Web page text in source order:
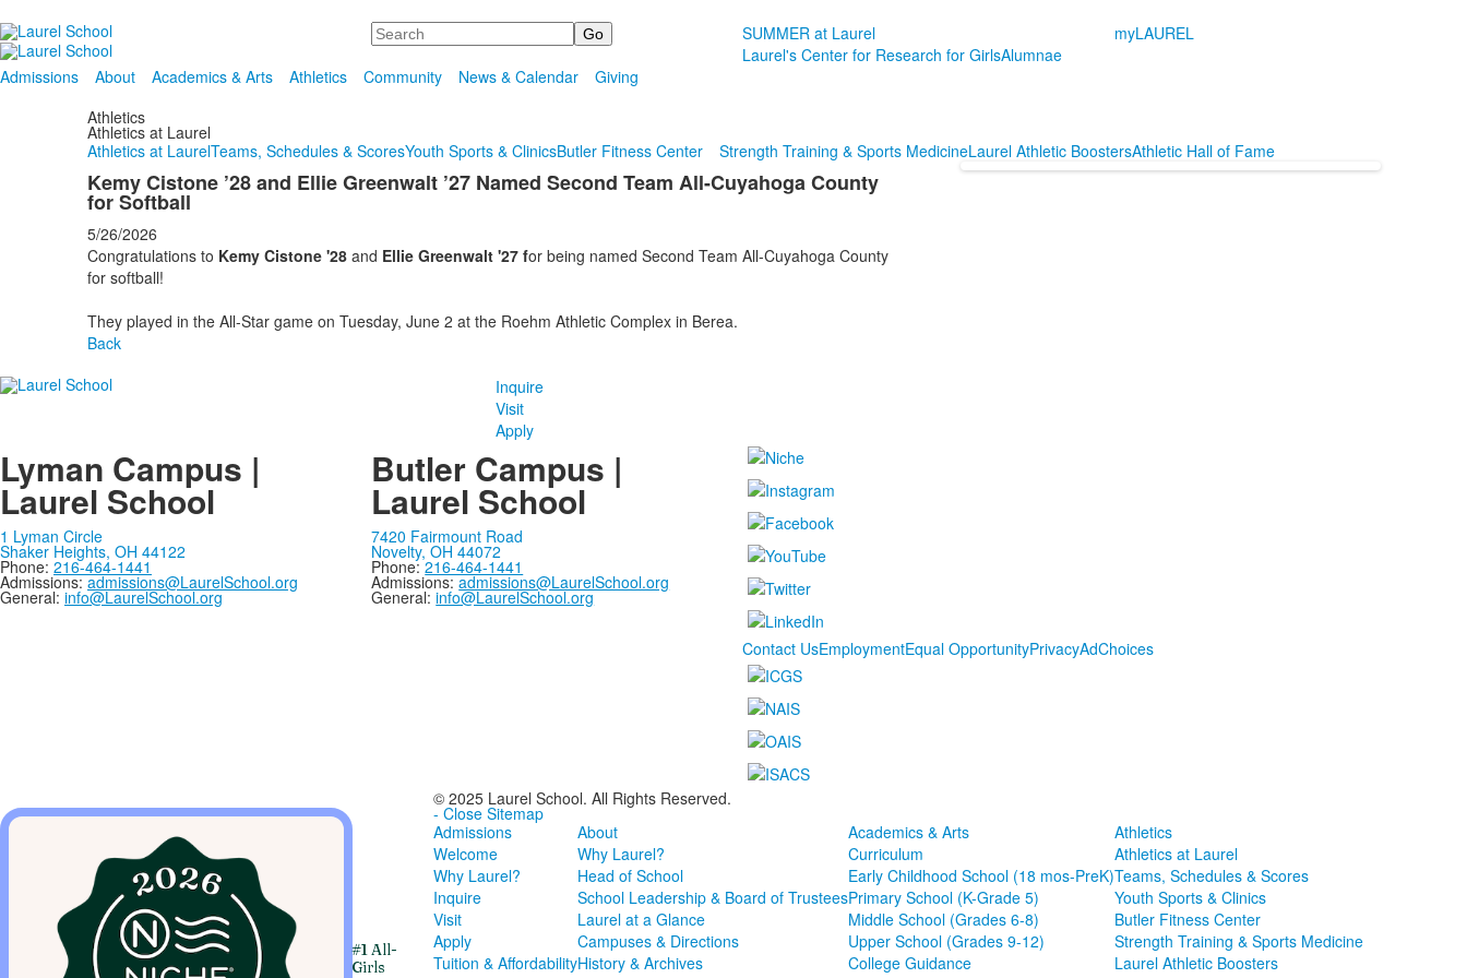
Search
SUMMER at Laurel
Laurel's Center for Research for GirlsAlumnae
myLAUREL
Admissions
About Academics & Arts Athletics Community News & Calendar
Giving
Athletics
Athletics at Laurel
Athletics at LaurelTeams, Schedules & ScoresYouth Sports & ClinicsButler Fitness Center Strength Training & Sports MedicineLaurel Athletic BoostersAthletic Hall of Fame
Kemy Cistone ’28 and Ellie Greenwalt ’27 Named Second Team All-Cuyahoga County
for Softball
5/26/2026
Congratulations to Kemy Cistone '28 and Ellie Greenwalt '27 for being named Second Team All-Cuyahoga County
for softball!
They played in the All-Star game on Tuesday, June 2 at the Roehm Athletic Complex in Berea.
Back
Inquire
Visit
Apply
Lyman Campus |
Laurel School
1 Lyman Circle
Shaker Heights, OH 44122
Phone: 216-464-1441
Admissions:admissions@LaurelSchool.org
General: info@LaurelSchool.org
Butler Campus |
Laurel School
7420 Fairmount Road
Novelty, OH 44072
Phone:216-464-1441
Admissions:admissions@LaurelSchool.org
General:info@LaurelSchool.org
Contact UsEmploymentEqual OpportunityPrivacyAdChoices
#1 All-
Girls
© 2025 Laurel School. All Rights Reserved.
- Close Sitemap
Admissions
Welcome
Why Laurel?
Inquire
Visit
Apply
Tuition & Affordability
About
Why Laurel?
Head of School
School Leadership & Board of Trustees
Laurel at a Glance
Campuses & Directions
History & Archives
Academics & Arts
Curriculum
Early Childhood School (18 mos-PreK)
Primary School (K-Grade 5)
Middle School (Grades 6-8)
Upper School (Grades 9-12)
College Guidance
Athletics
Athletics at Laurel
Teams, Schedules & Scores
Youth Sports & Clinics
Butler Fitness Center
Strength Training & Sports Medicine
Laurel Athletic Boosters